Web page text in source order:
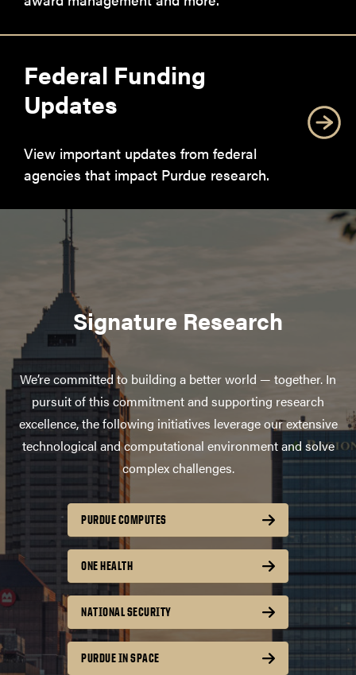
Federal Funding
Updates
View important updates from federal
agencies that impact Purdue research.
Signature Research
We’re committed to building a better world — together. In
pursuit of this commitment and supporting research
excellence, the following initiatives leverage our extensive
technological and computational environment and solve
complex challenges.
PURDUE COMPUTES
ONE HEALTH
NATIONAL SECURITY
PURDUE IN SPACE